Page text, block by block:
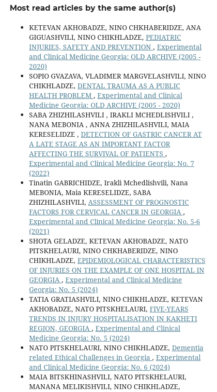
Most read articles by the same author(s)
KETEVAN AKHOBADZE, NINO CHKHABERIDZE, ANA
GIGUASHVILI, NINO CHIKHLADZE, PEDIATRIC
INJURIES, SAFETY AND PREVENTION , Experimental
and Clinical Medicine Georgia: OLD ARCHIVE (2005 -
2020)
SOPIO GVAZAVA, VLADIMER MARGVELASHVILI, NINO
CHIKHLADZE, DENTAL TRAUMA AS A PUBLIC
HEALTH PROBLEM , Experimental and Clinical
Medicine Georgia: OLD ARCHIVE (2005 - 2020)
SABA ZHIZHILASHVILI , IRAKLI MCHEDLISHVILI ,
NANA MEBONIA , ANNA ZHIZHILASHVILI, MAIA
KERESELIDZE , DETECTION OF GASTRIC CANCER AT
A LATE STAGE AS AN IMPORTANT FACTOR
AFFECTING THE SURVIVAL OF PATIENTS ,
Experimental and Clinical Medicine Georgia: No. 7
(2022)
Tinatin GABRICHIDZE, Irakli Mchedlishvili, Nana
MEBONIA, Maia KERESELIDZE, SABA
ZHIZHILASHVILI, ASSESSMENT OF PROGNOSTIC
FACTORS FOR CERVICAL CANCER IN GEORGIA ,
Experimental and Clinical Medicine Georgia: No. 5-6
(2021)
SHOTA GELADZE, KETEVAN AKHOBADZE, NATO
PITSKHELAURI, NINO CHKHABERIDZE, NINO
CHIKHLADZE, EPIDEMIOLOGICAL CHARACTERISTICS
OF INJURIES ON THE EXAMPLE OF ONE HOSPITAL IN
GEORGIA , Experimental and Clinical Medicine
Georgia: No. 5 (2024)
TATIA GRATIASHVILI, NINO CHIKHLADZE, KETEVAN
AKHOBADZE, NATO PITSKHELAURI, FIVE-YEARS
TRENDS IN INJURY HOSPITALISATION IN KAKHETI
REGION, GEORGIA , Experimental and Clinical
Medicine Georgia: No. 5 (2024)
NATO PITSKHELAURI, NINO CHIKHLADZE, Dementia
related Ethical Challenges in Georgia , Experimental
and Clinical Medicine Georgia: No. 6 (2024)
MAIA BITSKHINASHVILI, NATO PITSKHELAURI,
MANANA MELIKISHVILI, NINO CHIKHLADZE,